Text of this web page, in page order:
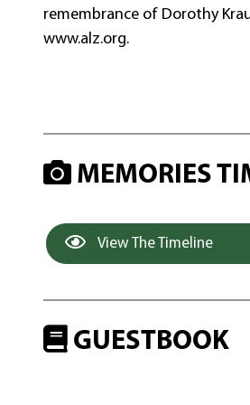
remembrance of Dorothy
www.alz.org.
MEMORIES
View The Timeline
GUESTBOOK